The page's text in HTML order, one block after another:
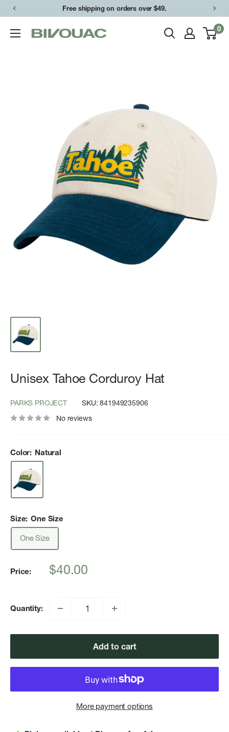
Skip
content
Free shipping on orders over $49.
Bivouac
0
Unisex Tahoe Corduroy Hat
PARKS PROJECT SKU:841949235906
No reviews
Color: Natural
Size: One Size
One Size
Price:
Sale
$40.00
Quantity:
Add to cart
More payment options